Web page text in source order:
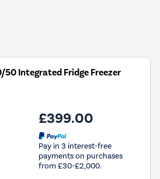
50 Integrated Fridge Freezer
£399.00
Pay in 3 interest-free
payments on purchases
from £30-£2,000.